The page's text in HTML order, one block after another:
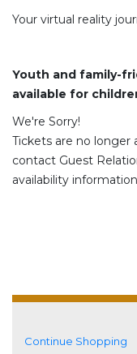
Your virtual reality
Youth and family-
available for
We're Sorry!
Tickets are no longer
contact Guest
availability
Additional
Continue Shopping